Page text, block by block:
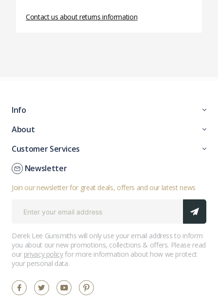
Contact us about returns information
Info
About
Customer Services
Newsletter
Join our newsletter for great deals, offers and our latest news
Derek Lee Gunsmiths will only use your email address to inform
you about our new promotions, collections & offers. Please read
our privacy policyfor more information about how we protect
your personal data.